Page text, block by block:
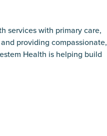
services with primary care,
providing compassionate,
Health is helping build